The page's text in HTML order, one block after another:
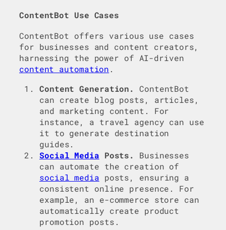
ContentBot Use Cases
ContentBot offers various use cases
for businesses and content creators,
harnessing the power of AI-driven
content automation .
Content Generation.
ContentBot
can create blog posts, articles,
and marketing content. For
instance, a travel agency can use
it to generate destination
guides.
Social Media Posts.
Businesses
can automate the creation of
social media posts, ensuring a
consistent online presence. For
example, an e-commerce store can
automatically create product
promotion posts.